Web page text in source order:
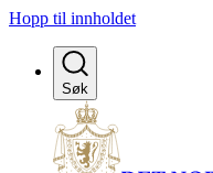
Hopp til innholdet
Søk